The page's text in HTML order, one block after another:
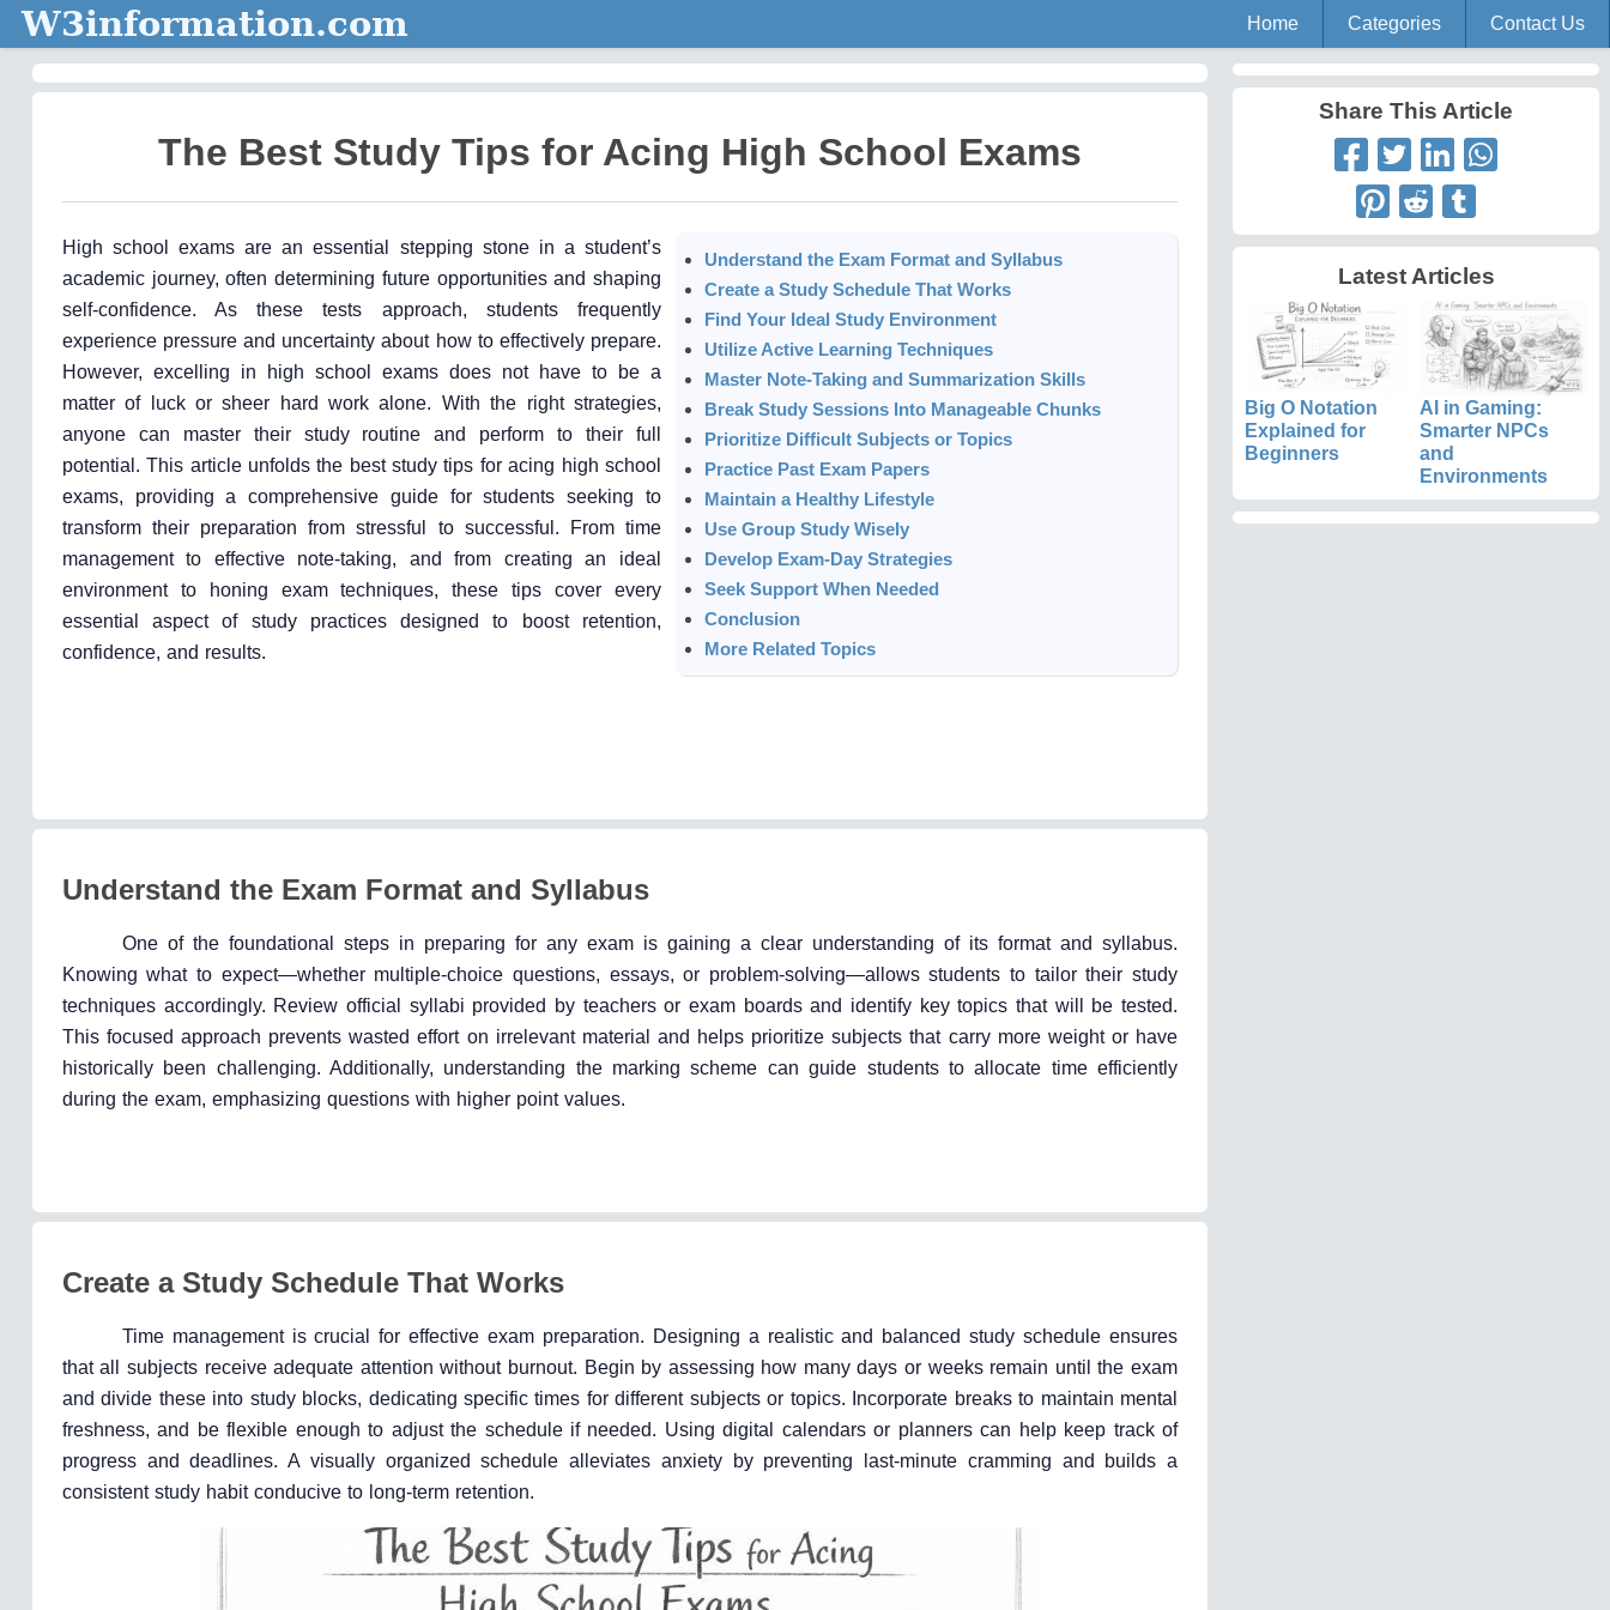
W3information.com Home Categories Contact Us
The Best Study Tips for Acing High School Exams
High school exams are an essential stepping stone in a student’s
academic journey, often determining future opportunities and shaping
self-confidence. As these tests approach, students frequently
experience pressure and uncertainty about how to effectively prepare.
However, excelling in high school exams does not have to be a
matter of luck or sheer hard work alone. With the right strategies,
anyone can master their study routine and perform to their full
potential. This article unfolds the best study tips for acing high school
exams, providing a comprehensive guide for students seeking to
transform their preparation from stressful to successful. From time
management to effective note-taking, and from creating an ideal
environment to honing exam techniques, these tips cover every
essential aspect of study practices designed to boost retention,
confidence, and results.
Understand the Exam Format and Syllabus
Create a Study Schedule That Works
Find Your Ideal Study Environment
Utilize Active Learning Techniques
Master Note-Taking and Summarization Skills
Break Study Sessions Into Manageable Chunks
Prioritize Difficult Subjects or Topics
Practice Past Exam Papers
Maintain a Healthy Lifestyle
Use Group Study Wisely
Develop Exam-Day Strategies
Seek Support When Needed
Conclusion
More Related Topics
Understand the Exam Format and Syllabus
One of the foundational steps in preparing for any exam is gaining a clear understanding of its format and syllabus.
Knowing what to expect—whether multiple-choice questions, essays, or problem-solving—allows students to tailor their study
techniques accordingly. Review official syllabi provided by teachers or exam boards and identify key topics that will be tested.
This focused approach prevents wasted effort on irrelevant material and helps prioritize subjects that carry more weight or have
historically been challenging. Additionally, understanding the marking scheme can guide students to allocate time efficiently
during the exam, emphasizing questions with higher point values.
Create a Study Schedule That Works
Time management is crucial for effective exam preparation. Designing a realistic and balanced study schedule ensures
that all subjects receive adequate attention without burnout. Begin by assessing how many days or weeks remain until the exam
and divide these into study blocks, dedicating specific times for different subjects or topics. Incorporate breaks to maintain mental
freshness, and be flexible enough to adjust the schedule if needed. Using digital calendars or planners can help keep track of
progress and deadlines. A visually organized schedule alleviates anxiety by preventing last-minute cramming and builds a
consistent study habit conducive to long-term retention.
Share This Article
Latest Articles
Big O Notation
Explained for
Beginners
AI in Gaming:
Smarter NPCs
and
Environments